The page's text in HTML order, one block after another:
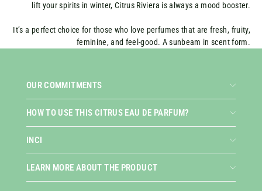
lift your spirits in winter, Citrus Riviera is always a mood booster.
It’s a perfect choice for those who love perfumes that are fresh, fruity,
feminine, and feel-good. A sunbeam in scent form.
OUR COMMITMENTS
HOW TO USE THIS CITRUS EAU DE PARFUM?
INCI
LEARN MORE ABOUT THE PRODUCT